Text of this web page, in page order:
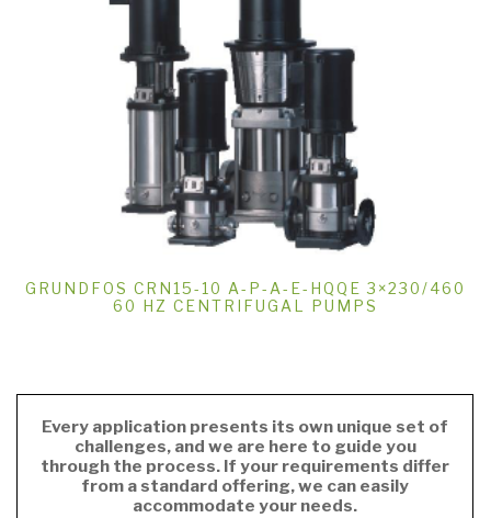
GRUNDFOS CRN15-10 A-P-A-E-HQQE 3×230/460
60 HZ CENTRIFUGAL PUMPS
Every application presents its own unique set of
challenges, and we are here to guide you
through the process. If your requirements differ
from a standard offering, we can easily
accommodate your needs.